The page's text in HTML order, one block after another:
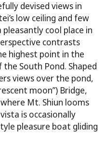
devised views in
low ceiling and few
cool place in
contrasts
highest point in the
South Pond. Shaped
views over the pond,
moon”) Bridge,
Mt. Shiun looms
is occasionally
pleasure boat gliding